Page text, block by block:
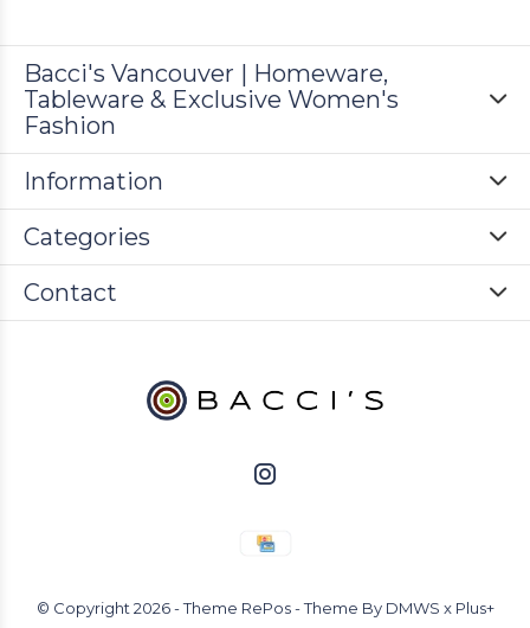
Bacci's Vancouver | Homeware,
Tableware & Exclusive Women's
Fashion
Information
Categories
Contact
© Copyright 2026- Theme RePos - Theme By DMWS x Plus+